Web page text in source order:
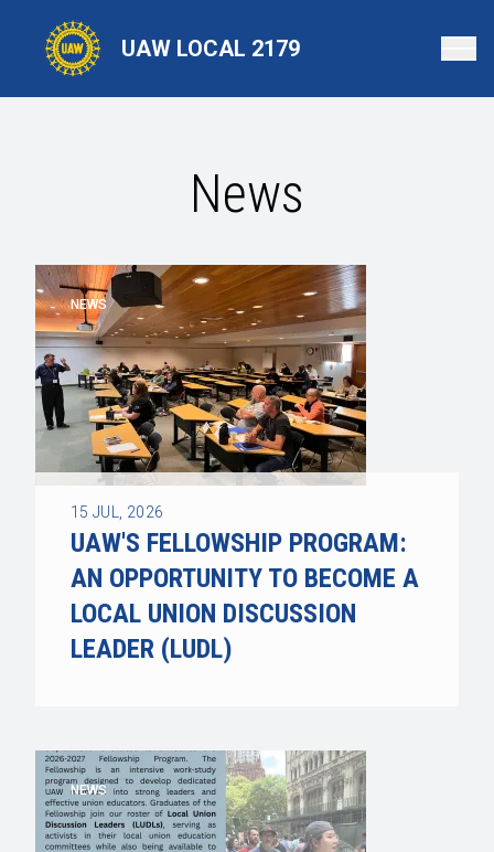
content
UAW LOCAL 2179
News
NEWS
15 JUL, 2026
UAW'S FELLOWSHIP PROGRAM:
AN OPPORTUNITY TO BECOME A
LOCAL UNION DISCUSSION
LEADER (LUDL)
NEWS